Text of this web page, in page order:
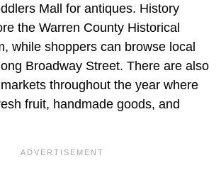
Mall for antiques. History
the Warren County Historical
while shoppers can browse local
Broadway Street. There are also
throughout the year where
fruit, handmade goods, and